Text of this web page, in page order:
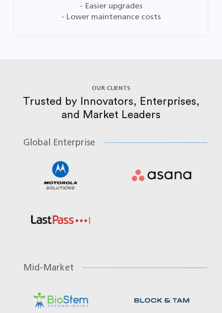
- Easier upgrades
- Lower maintenance costs
OUR CLIENTS
Trusted by Innovators, Enterprises,
and Market Leaders
Global Enterprise
Mid-Market